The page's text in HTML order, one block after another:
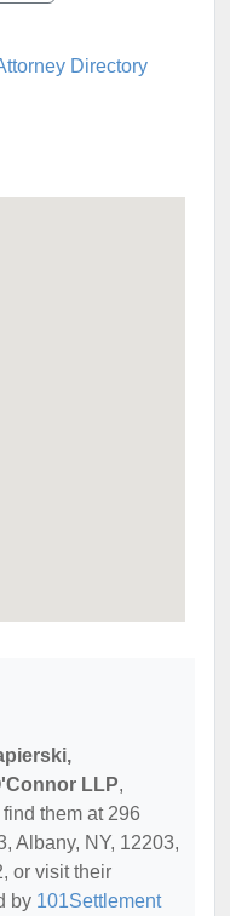
Directory
LLP,
them at 296
Albany, NY, 12203,
or visit their
by 101Settlement